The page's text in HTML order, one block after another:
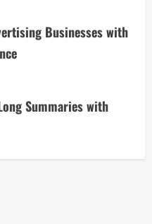
Businesses with
Summaries with